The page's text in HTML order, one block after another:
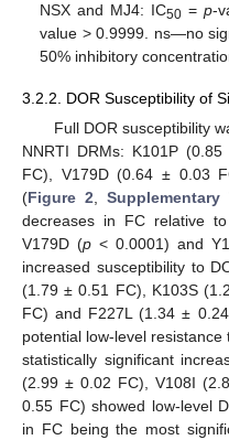
NSX and MJ4: IC50 =p-
value > 0.9999. ns—no
50% inhibitory
3.2.2. DOR Susceptibility of
Full DOR susceptibility
NNRTI DRMs: K101P
FC), V179D (0.64 ± 0.03
(Figure 2, Supplementary
decreases in FC relative
V179D (p < 0.0001) and
increased susceptibility to
(1.79 ± 0.51 FC), K103S
FC) and F227L (1.34 ±
potential low-level
statistically significant
(2.99 ± 0.02 FC), V108I
0.55 FC) showed low-level
in FC being the most